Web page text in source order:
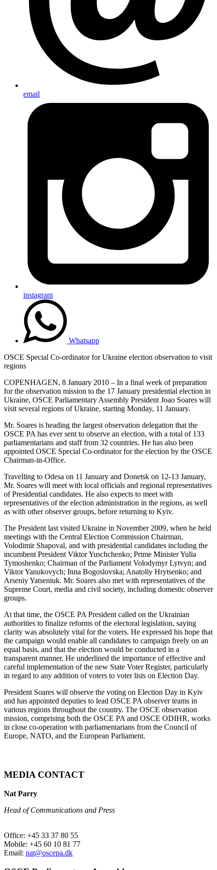
email
instagram
Whatsapp
OSCE Special Co-ordinator for Ukraine election observation to visit
regions
COPENHAGEN, 8 January 2010 – In a final week of preparation
for the observation mission to the 17 January presidential election in
Ukraine, OSCE Parliamentary Assembly President Joao Soares will
visit several regions of Ukraine, starting Monday, 11 January.
Mr. Soares is heading the largest observation delegation that the
OSCE PA has ever sent to observe an election, with a total of 133
parliamentarians and staff from 32 countries. He has also been
appointed OSCE Special Co-ordinator for the election by the OSCE
Chairman-in-Office.
Travelling to Odesa on 11 January and Donetsk on 12-13 January,
Mr. Soares will meet with local officials and regional representatives
of Presidential candidates. He also expects to meet with
representatives of the election administration in the regions, as well
as with other observer groups, before returning to Kyiv.
The President last visited Ukraine in November 2009, when he held
meetings with the Central Election Commission Chairman,
Volodimir Shapoval, and with presidential candidates including the
incumbent President Viktor Yuschchenko; Prime Minister Yulia
Tymoshenko; Chairman of the Parliament Volodymyr Lytvyn; and
Viktor Yanukovych; Inna Bogoslovska; Anatoliy Hrytsenko; and
Arseniy Yatseniuk. Mr. Soares also met with representatives of the
Supreme Court, media and civil society, including domestic observer
groups.
At that time, the OSCE PA President called on the Ukrainian
authorities to finalize reforms of the electoral legislation, saying
clarity was absolutely vital for the voters. He expressed his hope that
the campaign would enable all candidates to campaign freely on an
equal basis, and that the election would be conducted in a
transparent manner. He underlined the importance of effective and
careful implementation of the new State Voter Register, particularly
in regard to any addition of voters to voter lists on Election Day.
President Soares will observe the voting on Election Day in Kyiv
and has appointed deputies to lead OSCE PA observer teams in
various regions throughout the country. The OSCE observation
mission, comprising both the OSCE PA and OSCE ODIHR, works
in close co-operation with parliamentarians from the Council of
Europe, NATO, and the European Parliament.
MEDIA CONTACT
Nat Parry
Head of Communications and Press
Office: +45 33 37 80 55
Mobile: +45 60 10 81 77
Email: nat@oscepa.dk